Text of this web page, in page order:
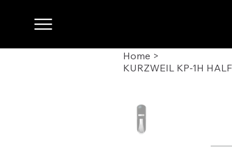
Home >
KURZWEIL KP-1H